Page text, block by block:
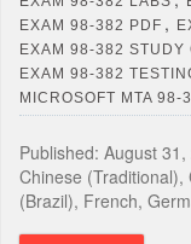
EXAM 98-382 PDF ,
EXAM 98-382 STUDY
EXAM 98-382
MICROSOFT MTA 98-
Published: August
Chinese (Traditional),
(Brazil), French,